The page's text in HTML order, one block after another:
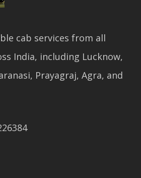
cab services from all
India, including Lucknow,
Prayagraj, Agra, and